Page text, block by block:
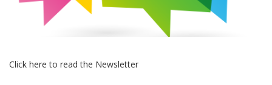
Click here to read the Newsletter